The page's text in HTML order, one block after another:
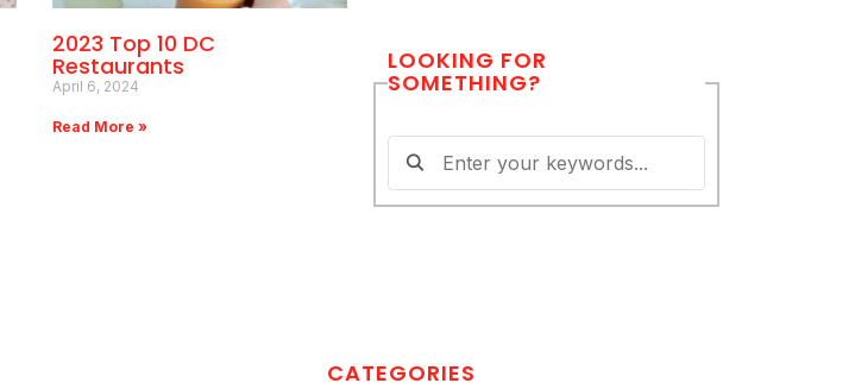
2023 Top 10 DC
Restaurants
April 6, 2024
Read More »
LOOKING FOR
SOMETHING?
CATEGORIES